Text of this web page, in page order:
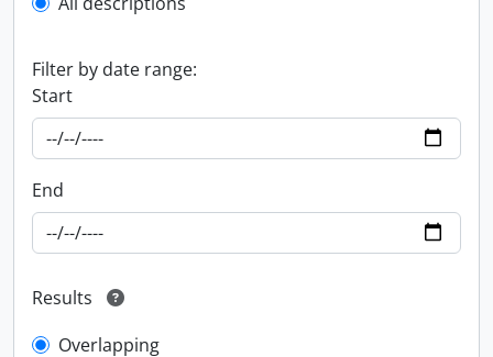
Filter by date range:
Start
End
Results
Overlapping